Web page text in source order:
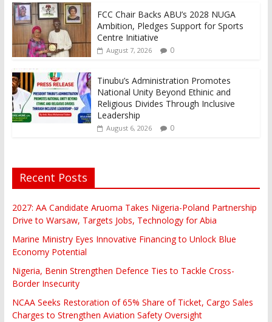
FCC Chair Backs ABU’s 2028 NUGA
Ambition, Pledges Support for Sports
Centre Initiative
August 7, 2026 0
Tinubu’s Administration Promotes
National Unity Beyond Ethinic and
Religious Divides Through Inclusive
Leadership
August 6, 2026 0
Recent Posts
2027: AA Candidate Aruoma Takes Nigeria-Poland Partnership
Drive to Warsaw, Targets Jobs, Technology for Abia
Marine Ministry Eyes Innovative Financing to Unlock Blue
Economy Potential
Nigeria, Benin Strengthen Defence Ties to Tackle Cross-
Border Insecurity
NCAA Seeks Restoration of 65% Share of Ticket, Cargo Sales
Charges to Strengthen Aviation Safety Oversight